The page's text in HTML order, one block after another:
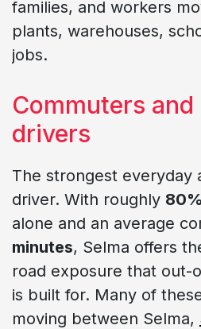
families, and workers
plants, warehouses,
jobs.
Commuters and
drivers
The strongest everyday
driver. With roughly 80%
alone and an average
minutes, Selma offers
road exposure that out-
is built for. Many of
moving between Selma,